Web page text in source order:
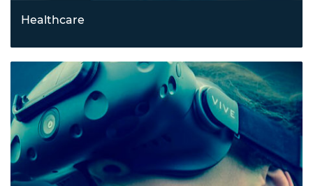
Healthcare
tackling pressing health and resilience challenges.